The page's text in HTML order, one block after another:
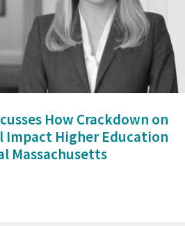
How Crackdown on
Impact Higher Education
Massachusetts